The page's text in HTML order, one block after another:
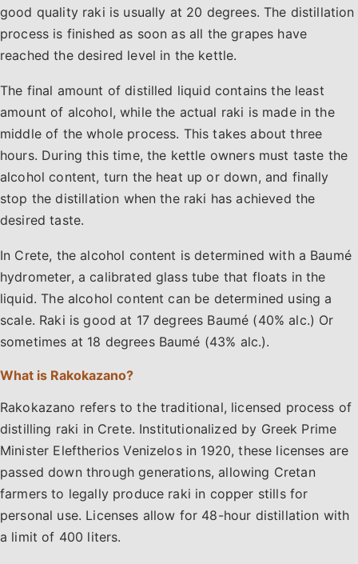
good quality raki is usually at 20 degrees. The distillation
process is finished as soon as all the grapes have
reached the desired level in the kettle.
The final amount of distilled liquid contains the least
amount of alcohol, while the actual raki is made in the
middle of the whole process. This takes about three
hours. During this time, the kettle owners must taste the
alcohol content, turn the heat up or down, and finally
stop the distillation when the raki has achieved the
desired taste.
In Crete, the alcohol content is determined with a Baumé
hydrometer, a calibrated glass tube that floats in the
liquid. The alcohol content can be determined using a
scale. Raki is good at 17 degrees Baumé (40% alc.) Or
sometimes at 18 degrees Baumé (43% alc.).
What is Rakokazano?
Rakokazano refers to the traditional, licensed process of
distilling raki in Crete. Institutionalized by Greek Prime
Minister Eleftherios Venizelos in 1920, these licenses are
passed down through generations, allowing Cretan
farmers to legally produce raki in copper stills for
personal use. Licenses allow for 48-hour distillation with
a limit of 400 liters.